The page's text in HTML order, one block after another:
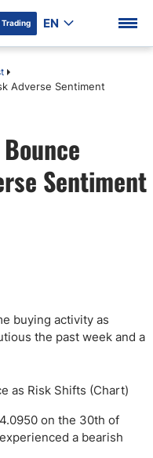
EN
Adverse Sentiment
Sentiment
buying activity as
the past week and a
on the 30th of
a bearish